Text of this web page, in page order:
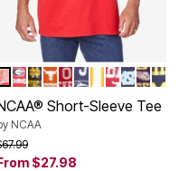
Options
WISCONSIN
GEORGIA
NOTRE DAME
TEXAS
OHIO STATE
PENN STATE
TENNESSEE
ALABAMA
NORTH
LSU
Short-Sleeve Tee
NCAA
reduced from
to
$27.98